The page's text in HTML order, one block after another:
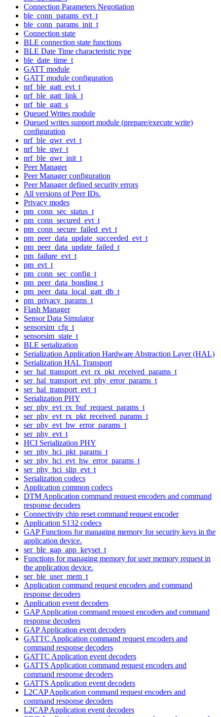
Connection Parameters Negotiation
ble_conn_params_evt_t
ble_conn_params_init_t
Connection state
BLE connection state functions
BLE Date Time characteristic type
ble_date_time_t
GATT module
GATT module configuration
nrf_ble_gatt_evt_t
nrf_ble_gatt_link_t
nrf_ble_gatt_s
Queued Writes module
Queued writes support module (prepare/execute write)
configuration
nrf_ble_qwr_evt_t
nrf_ble_qwr_t
nrf_ble_qwr_init_t
Peer Manager
Peer Manager configuration
Peer Manager defined security errors
All versions of Peer IDs.
Privacy modes
pm_conn_sec_status_t
pm_conn_secured_evt_t
pm_conn_secure_failed_evt_t
pm_peer_data_update_succeeded_evt_t
pm_peer_data_update_failed_t
pm_failure_evt_t
pm_evt_t
pm_conn_sec_config_t
pm_peer_data_bonding_t
pm_peer_data_local_gatt_db_t
pm_privacy_params_t
Flash Manager
Sensor Data Simulator
sensorsim_cfg_t
sensorsim_state_t
BLE serialization
Serialization Application Hardware Abstraction Layer (HAL)
Serialization HAL Transport
ser_hal_transport_evt_rx_pkt_received_params_t
ser_hal_transport_evt_phy_error_params_t
ser_hal_transport_evt_t
Serialization PHY
ser_phy_evt_rx_buf_request_params_t
ser_phy_evt_rx_pkt_received_params_t
ser_phy_evt_hw_error_params_t
ser_phy_evt_t
HCI Serialization PHY
ser_phy_hci_pkt_params_t
ser_phy_hci_evt_hw_error_params_t
ser_phy_hci_slip_evt_t
Serialization codecs
Application common codecs
DTM Application command request encoders and command
response decoders
Connectivity chip reset command request encoder
Application S132 codecs
GAP Functions for managing memory for security keys in the
application device.
ser_ble_gap_app_keyset_t
Functions for managing memory for user memory request in
the application device.
ser_ble_user_mem_t
Application command request encoders and command
response decoders
Application event decoders
GAP Application command request encoders and command
response decoders
GAP Application event decoders
GATTC Application command request encoders and
command response decoders
GATTC Application event decoders
GATTS Application command request encoders and
command response decoders
GATTS Application event decoders
L2CAP Application command request encoders and
command response decoders
L2CAP Application event decoders